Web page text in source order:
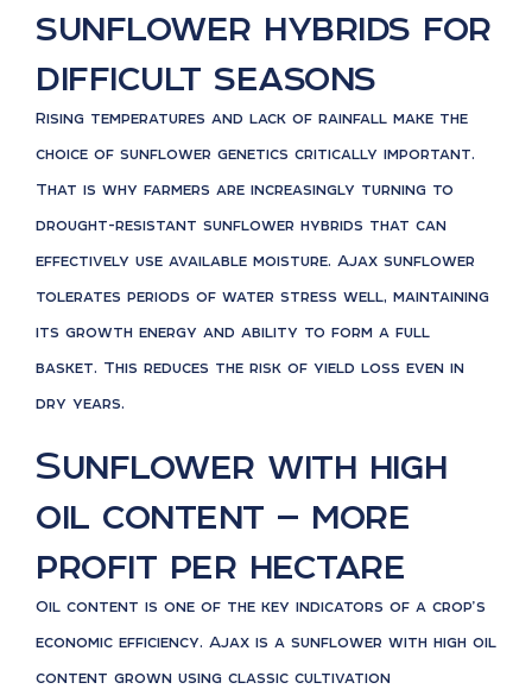
sunflower hybrids for
difficult seasons
Rising temperatures and lack of rainfall make the
choice of sunflower genetics critically important.
That is why farmers are increasingly turning to
drought-resistant sunflower hybrids that can
effectively use available moisture. Ajax sunflower
tolerates periods of water stress well, maintaining
its growth energy and ability to form a full
basket. This reduces the risk of yield loss even in
dry years.
Sunflower with high
oil content — more
profit per hectare
Oil content is one of the key indicators of a crop’s
economic efficiency. Ajax is a sunflower with high oil
content grown using classic cultivation